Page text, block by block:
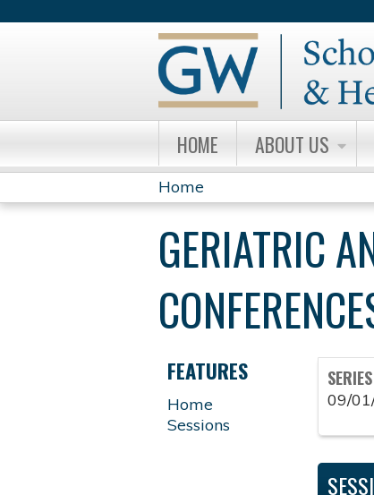
HOME ABOUT US
YOU
ARE
HERE
Home
GERIATRIC
09/
FEATURES
Home
Sessions